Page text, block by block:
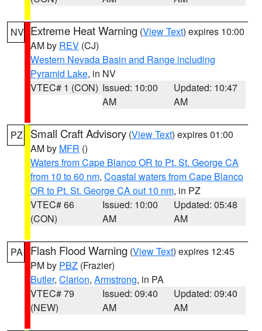
NV Extreme Heat Warning (View Text) expires 10:00
AM by REV (CJ)
Western Nevada Basin and Range including
Pyramid Lake, in NV
VTEC# 1 (CON) Issued: 10:00
AM
Updated: 10:47
AM
PZ Small Craft Advisory (View Text) expires 01:00
AM by MFR ()
Waters from Cape Blanco OR to Pt. St. George CA
from 10 to 60 nm, Coastal waters from Cape Blanco
OR to Pt. St. George CA out 10 nm, in PZ
VTEC# 66
(CON)
Issued: 10:00
AM
Updated: 05:48
AM
PA Flash Flood Warning (View Text) expires 12:45
PM by PBZ (Frazier)
Butler, Clarion, Armstrong, in PA
VTEC# 79
(NEW)
Issued: 09:40
AM
Updated: 09:40
AM